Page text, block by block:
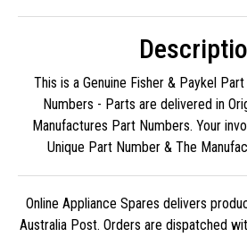
This is a Genuine Fisher & Paykel
Numbers - Parts are delivered in
Manufactures Part Numbers. Your
Unique Part Number & The
Online Appliance Spares delivers
Australia Post. Orders are dispatched